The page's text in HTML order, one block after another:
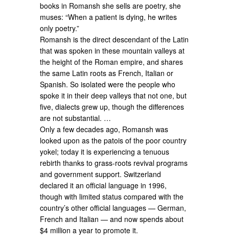
books in Romansh she sells are poetry, she
muses: “When a patient is dying, he writes
only poetry.”
Romansh is the direct descendant of the Latin
that was spoken in these mountain valleys at
the height of the Roman empire, and shares
the same Latin roots as French, Italian or
Spanish. So isolated were the people who
spoke it in their deep valleys that not one, but
five, dialects grew up, though the differences
are not substantial. …
Only a few decades ago, Romansh was
looked upon as the patois of the poor country
yokel; today it is experiencing a tenuous
rebirth thanks to grass-roots revival programs
and government support. Switzerland
declared it an official language in 1996,
though with limited status compared with the
country’s other official languages — German,
French and Italian — and now spends about
$4 million a year to promote it.